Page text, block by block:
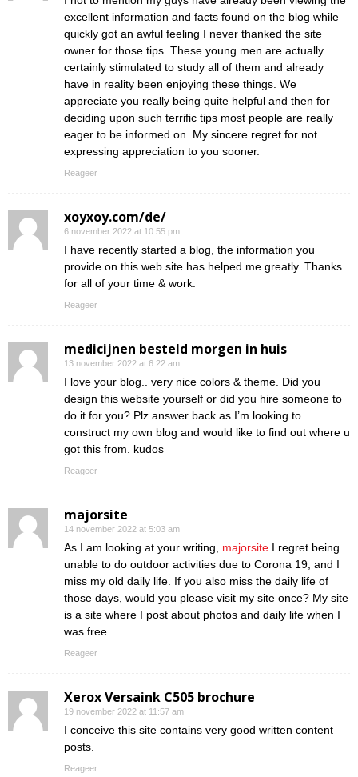
excellent information and facts found on the blog while
quickly got an awful feeling I never thanked the site
owner for those tips. These young men are actually
certainly stimulated to study all of them and already
have in reality been enjoying these things. We
appreciate you really being quite helpful and then for
deciding upon such terrific tips most people are really
eager to be informed on. My sincere regret for not
expressing appreciation to you sooner.
Reageer
xoyxoy.com/de/
6 november 2022 at 10:55 pm
I have recently started a blog, the information you
provide on this web site has helped me greatly. Thanks
for all of your time & work.
Reageer
medicijnen besteld morgen in huis
13 november 2022 at 6:22 am
I love your blog.. very nice colors & theme. Did you
design this website yourself or did you hire someone to
do it for you? Plz answer back as I’m looking to
construct my own blog and would like to find out where u
got this from. kudos
Reageer
majorsite
14 november 2022 at 5:03 am
As I am looking at your writing, majorsite I regret being
unable to do outdoor activities due to Corona 19, and I
miss my old daily life. If you also miss the daily life of
those days, would you please visit my site once? My site
is a site where I post about photos and daily life when I
was free.
Reageer
Xerox Versaink C505 brochure
19 november 2022 at 11:57 am
I conceive this site contains very good written content
posts.
Reageer